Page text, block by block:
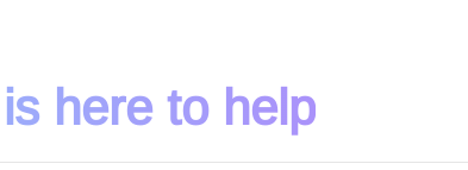
here to help